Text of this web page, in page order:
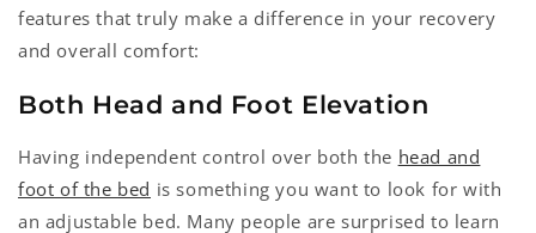
features that truly make a difference in your recovery
and overall comfort:
Both Head and Foot Elevation
Having independent control over both the head and
foot of the bed is something you want to look for with
an adjustable bed. Many people are surprised to learn